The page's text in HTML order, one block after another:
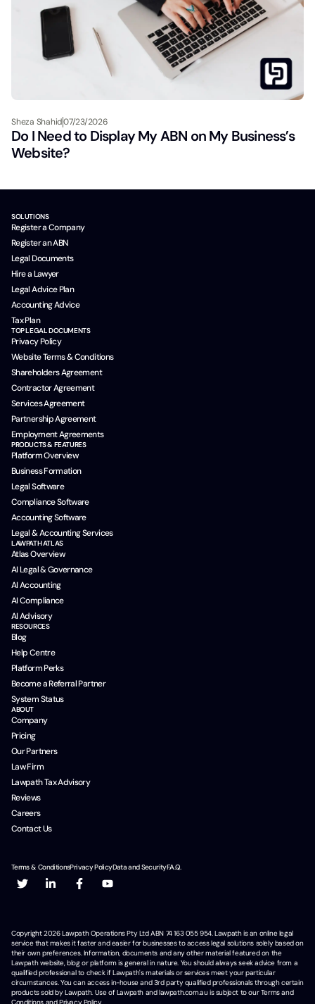
Sheza Shahid07/23/2026
Do I Need to Display My ABN on My Business’s
Website?
SOLUTIONS
Register a Company
Register an ABN
Legal Documents
Hire a Lawyer
Legal Advice Plan
Accounting Advice
Tax Plan
TOP LEGAL DOCUMENTS
Privacy Policy
Website Terms & Conditions
Shareholders Agreement
Contractor Agreement
Services Agreement
Partnership Agreement
Employment Agreements
PRODUCTS & FEATURES
Platform Overview
Business Formation
Legal Software
Compliance Software
Accounting Software
Legal & Accounting Services
LAWPATH ATLAS
Atlas Overview
AI Legal & Governance
AI Accounting
AI Compliance
AI Advisory
RESOURCES
Blog
Help Centre
Platform Perks
Become a Referral Partner
System Status
ABOUT
Company
Pricing
Our Partners
Law Firm
Lawpath Tax Advisory
Reviews
Careers
Contact Us
Terms & ConditionsPrivacy PolicyData and SecurityF.A.Q.
Copyright2026Lawpath Operations Pty Ltd ABN 74 163 055 954. Lawpath is an online legal
service that makes it faster and easier for businesses to access legal solutions solely based on
their own preferences. Information, documents and any other material featured on the
Lawpath website, blog or platform is general in nature. You should always seek advice from a
qualified professional to check if Lawpath's materials or services meet your particular
circumstances. You can access in-house and 3rd party qualified professionals through certain
products sold by Lawpath. Use of Lawpath and lawpath.com.au is subject to our Terms and
Conditions and Privacy Policy.